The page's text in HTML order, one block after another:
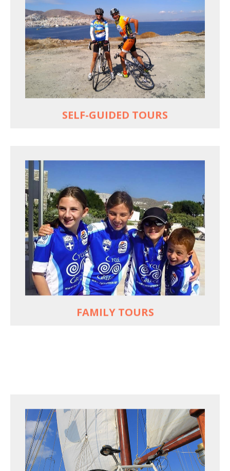
SELF-GUIDED TOURS
EXPLORE GREECE YOUR WAY
Choose your own dates
Follow the routes on a GPS
Reliable luggage transfers
MORE
FAMILY TOURS
QUALITY TIME IN PARADISE
Bike together, play together, stay together
Kids love to go where Greek mythology heros
used to live and breathe
Hop off the bike, jump in the sea!
MORE
FOR SEA LOVERS WHO CYCLE